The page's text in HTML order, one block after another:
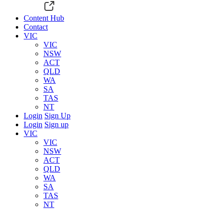
Content Hub
Contact
VIC
VIC
NSW
ACT
QLD
WA
SA
TAS
NT
Login Sign Up
Login Sign up
VIC
VIC
NSW
ACT
QLD
WA
SA
TAS
NT